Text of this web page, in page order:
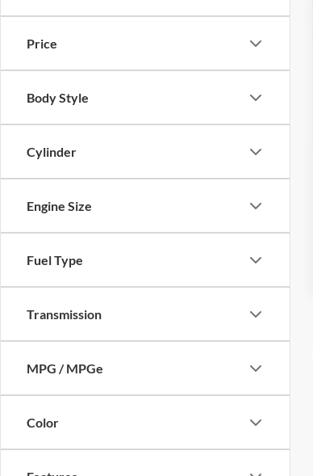
Price
Body Style
Cylinder
Engine Size
Fuel Type
Transmission
MPG / MPGe
Color